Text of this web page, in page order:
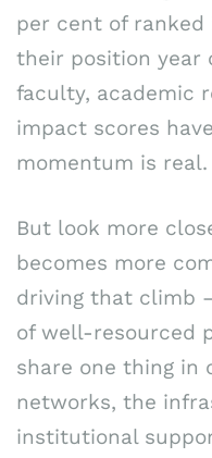
per cent of
their position year
faculty, academic
impact scores
momentum is real.
But look more
becomes more
driving that climb
of well-resourced
share one thing in
networks, the
institutional